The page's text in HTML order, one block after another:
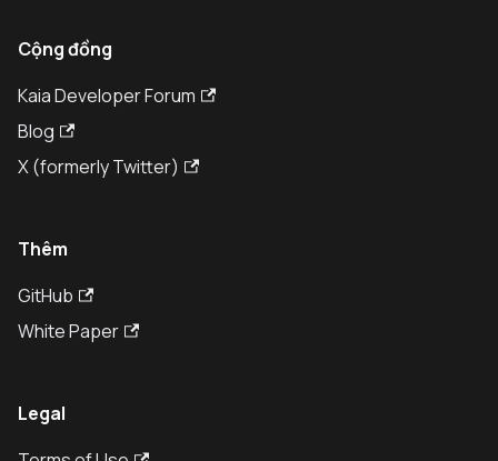
Cộng đồng
Kaia Developer Forum
Blog
X (formerly Twitter)
Thêm
GitHub
White Paper
Legal